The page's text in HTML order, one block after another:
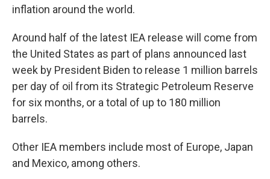
inflation around the world.
Around half of the latest IEA release will come from
the United States as part of plans announced last
week by President Biden to release 1 million barrels
per day of oil from its Strategic Petroleum Reserve
for six months, or a total of up to 180 million
barrels.
Other IEA members include most of Europe, Japan
and Mexico, among others.